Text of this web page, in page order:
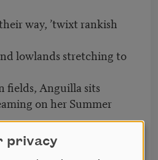
way, ’twixt rankish
lowlands stretching to
fields, Anguilla sits
on her Summer
figs and roses, still
Spring and Summer
privacy